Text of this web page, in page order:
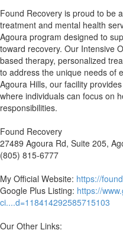
⁣Found Recovery is proud to be
treatment and mental health
Agoura program designed to
toward recovery. Our Intensive
based therapy, personalized
to address the unique needs of
Agoura Hills, our facility
where individuals can focus on
responsibilities.
Found Recovery
27489 Agoura Rd, Suite 205,
(805) 815-6777
My Official Website: https://
Google Plus Listing: https://
ci....d=118414292585715103
Our Other Links: